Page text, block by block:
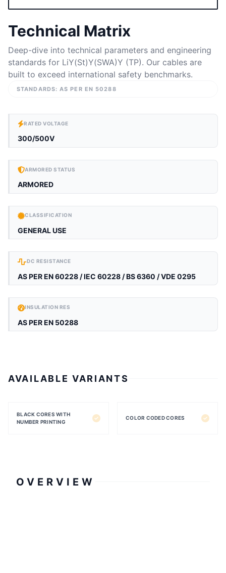
Technical Matrix
Deep-dive into technical parameters and engineering
standards for LiY(St)Y(SWA)Y (TP). Our cables are
built to exceed international safety benchmarks.
STANDARDS: AS PER EN 50288
RATED VOLTAGE
300/500V
ARMORED STATUS
ARMORED
CLASSIFICATION
GENERAL USE
DC RESISTANCE
AS PER EN 60228 / IEC 60228 / BS 6360 / VDE 0295
INSULATION RES
AS PER EN 50288
AVAILABLE VARIANTS
BLACK CORES WITH
NUMBER PRINTING
COLOR CODED CORES
OVERVIEW